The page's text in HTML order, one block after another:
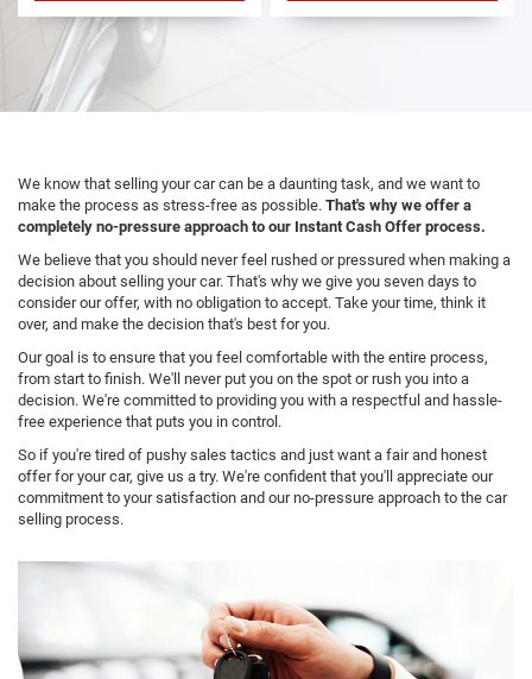
We know that selling your car can be a daunting task, and we want to
make the process as stress-free as possible. That's why we offer a
completely no-pressure approach to our Instant Cash Offer process.
We believe that you should never feel rushed or pressured when making a
decision about selling your car. That's why we give you seven days to
consider our offer, with no obligation to accept. Take your time, think it
over, and make the decision that's best for you.
Our goal is to ensure that you feel comfortable with the entire process,
from start to finish. We'll never put you on the spot or rush you into a
decision. We're committed to providing you with a respectful and hassle-
free experience that puts you in control.
So if you're tired of pushy sales tactics and just want a fair and honest
offer for your car, give us a try. We're confident that you'll appreciate our
commitment to your satisfaction and our no-pressure approach to the car
selling process.